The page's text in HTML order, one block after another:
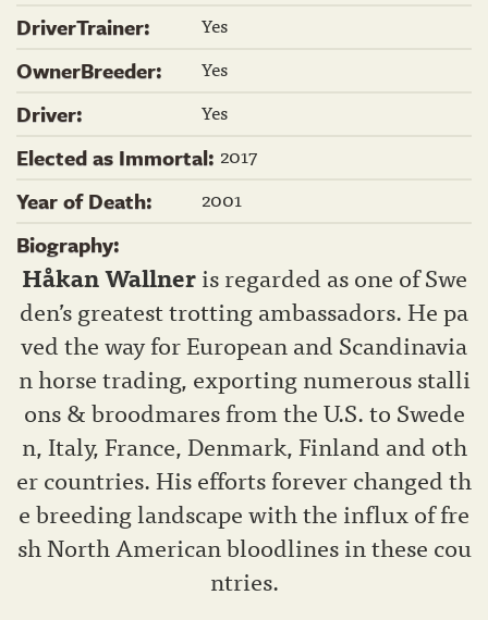
DriverTrainer:
Yes
OwnerBreeder:
Yes
Driver:
Yes
Elected as Immortal: 2017
Year of Death:
2001
Biography:
Håkan Wallneris regarded as one of Swe
den’s greatest trotting ambassadors. He pa
ved the way for European and Scandinavia
n horse trading, exporting numerous stalli
ons & broodmares from the U.S. to Swede
n, Italy, France, Denmark, Finland and oth
er countries. His efforts forever changed th
e breeding landscape with the influx of fre
sh North American bloodlines in these cou
ntries.